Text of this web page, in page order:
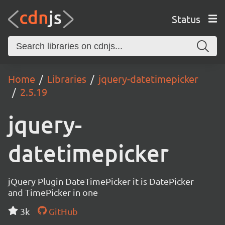
Status
Home Libraries
jquery-datetimepicker
2.5.19
jquery-
datetimepicker
jQuery Plugin DateTimePicker it is DatePicker
and TimePicker in one
3k
GitHub